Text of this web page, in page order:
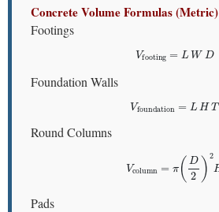
Concrete Volume Formulas (Metric)
Footings
V footing =LWD
Foundation Walls
V foundation =LHT
Round Columns
( D2) 2H
Pads